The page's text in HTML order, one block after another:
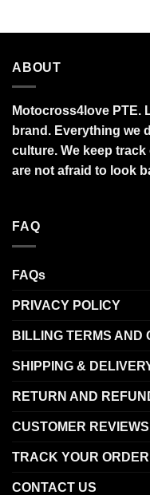
ABOUT
Motocross4love PTE.
brand. Everything we
culture. We keep
are not afraid to look
FAQ
FAQs
PRIVACY POLICY
BILLING TERMS AND
SHIPPING &
RETURN AND
CUSTOMER REVIEWS
TRACK YOUR ORDER
CONTACT US